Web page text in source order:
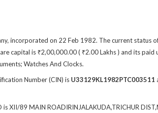
incorporated on 22 Feb 1982. The current status
capital is ₹2,00,000.00 ( ₹2.00 Lakhs ) and its
Watches And Clocks.
Number (CIN) is U33129KL1982PTC003511
XII/89 MAIN ROADIRINJALAKUDA,TRICHUR